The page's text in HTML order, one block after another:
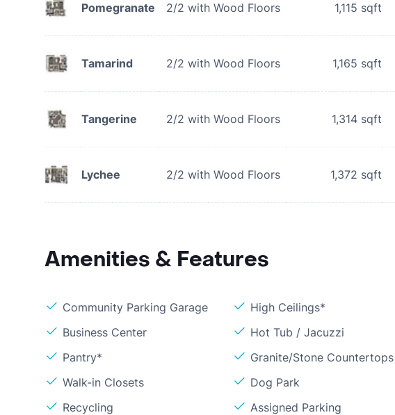
Pomegranate 2/2 with Wood Floors 1,115 sqft
Tamarind 2/2 with Wood Floors 1,165 sqft
Tangerine 2/2 with Wood Floors 1,314 sqft
Lychee 2/2 with Wood Floors 1,372 sqft
Amenities & Features
Community Parking Garage High Ceilings*
Business Center
Hot Tub / Jacuzzi
Pantry*
Granite/Stone Countertops
Walk-in Closets
Dog Park
Recycling
Assigned Parking